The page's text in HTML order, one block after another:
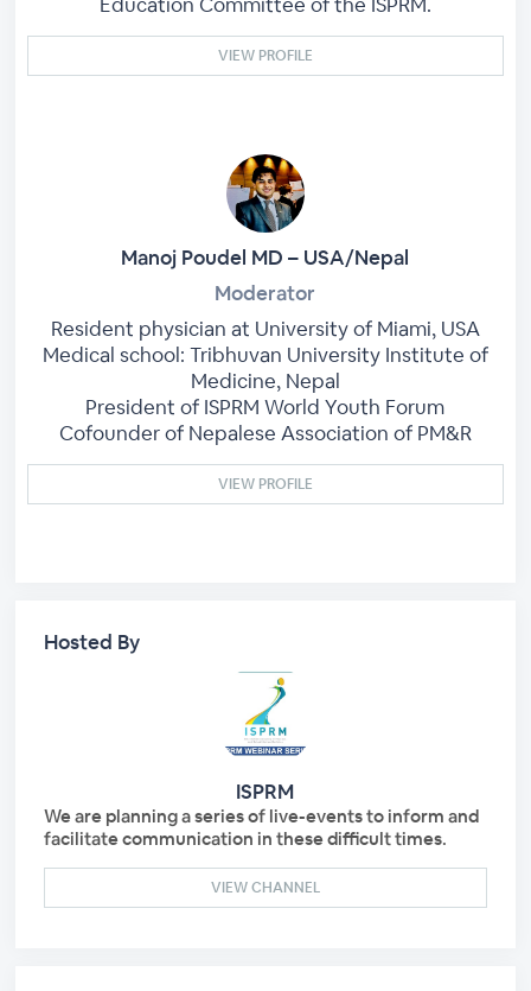
VIEW PROFILE
Manoj Poudel MD – USA/Nepal
Moderator
Resident physician at University of Miami, USA
Medical school: Tribhuvan University Institute of
Medicine, Nepal
President of ISPRM World Youth Forum
Cofounder of Nepalese Association of PM&R
VIEW PROFILE
Hosted By
ISPRM
We are planning a series of live-events to inform and
facilitate communication in these difficult times.
VIEW CHANNEL